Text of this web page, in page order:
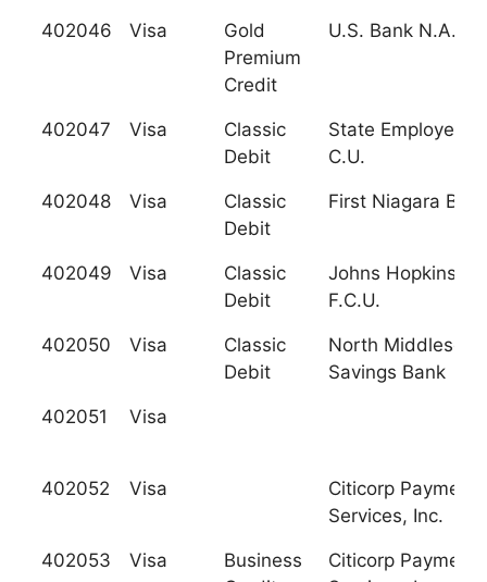
402046 Visa
Gold
Premium
Credit
U.S. Bank N.A. Nd
402047 Visa
Classic
Debit
State Employees'
C.U.
402048 Visa
Classic
Debit
First Niagara
402049 Visa
Classic
Debit
Johns Hopkins
F.C.U.
402050 Visa
Classic
Debit
North Middlesex
Savings Bank
402051 Visa
402052 Visa
Citicorp Payment
Services, Inc.
402053 Visa
Business
Citicorp Payment